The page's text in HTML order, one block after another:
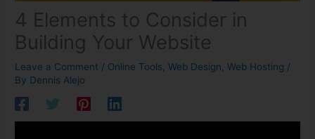
4 Elements to Consider in
Building Your Website
Leave a Comment / Online Tools,Web Design,Web Hosting /
By Dennis Alejo